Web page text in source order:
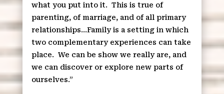
what you put into it. This is true of
parenting, of marriage, and of all primary
relationships…Family is a setting in which
two complementary experiences can take
place. We can be show we really are, and
we can discover or explore new parts of
ourselves.”